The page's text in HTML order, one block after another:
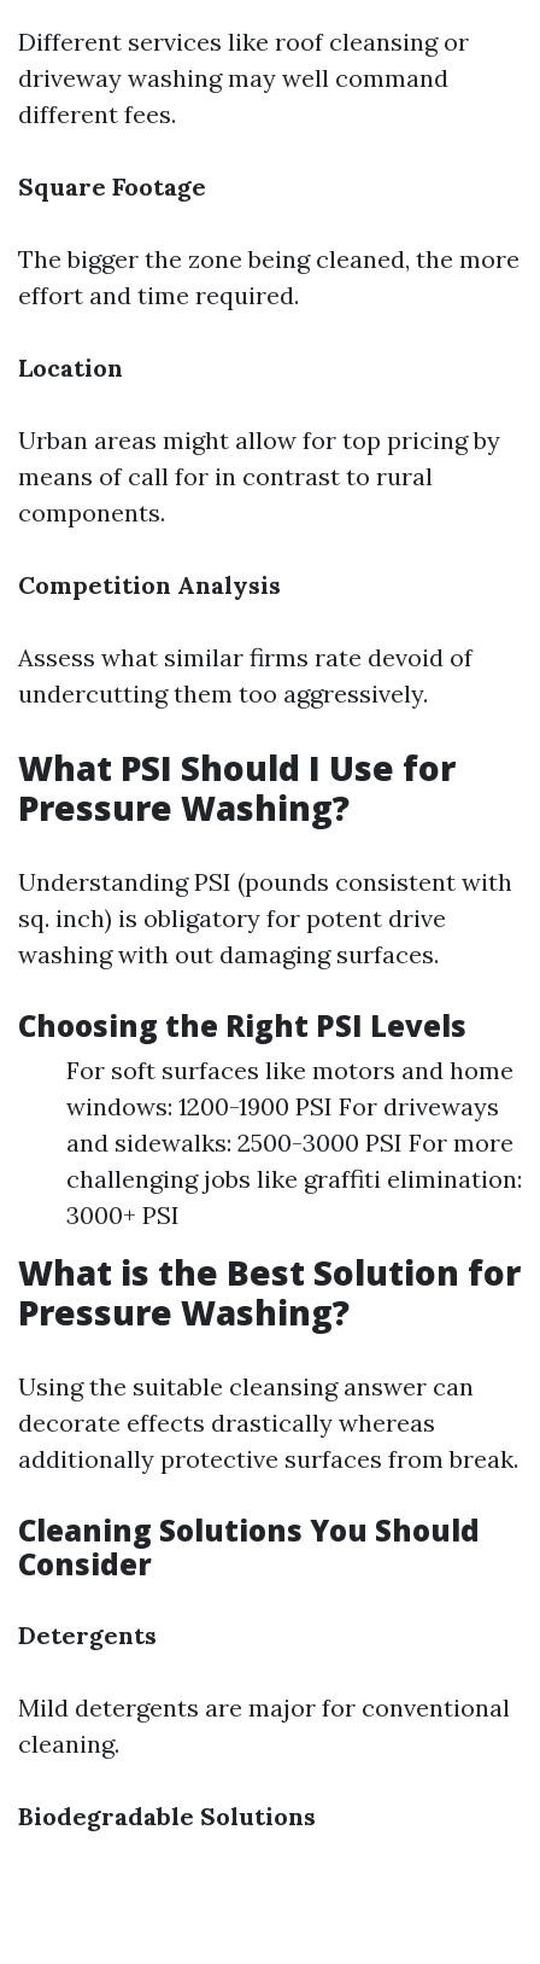
Different services like roof cleansing or
driveway washing may well command
different fees.
Square Footage
The bigger the zone being cleaned, the more
effort and time required.
Location
Urban areas might allow for top pricing by
means of call for in contrast to rural
components.
Competition Analysis
Assess what similar firms rate devoid of
undercutting them too aggressively.
What PSI Should I Use for
Pressure Washing?
Understanding PSI (pounds consistent with
sq. inch) is obligatory for potent drive
washing with out damaging surfaces.
Choosing the Right PSI Levels
For soft surfaces like motors and home
windows: 1200-1900 PSI For driveways
and sidewalks: 2500-3000 PSI For more
challenging jobs like graffiti elimination:
3000+ PSI
What is the Best Solution for
Pressure Washing?
Using the suitable cleansing answer can
decorate effects drastically whereas
additionally protective surfaces from break.
Cleaning Solutions You Should
Consider
Detergents
Mild detergents are major for conventional
cleaning.
Biodegradable Solutions